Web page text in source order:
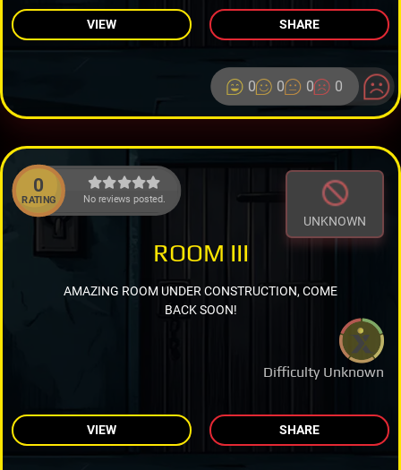
VIEW SHARE
0 0 0 0
0
RATING No reviews posted.
UNKNOWN
Difficulty Unknown
ROOM III
AMAZING ROOM UNDER CONSTRUCTION, COME
BACK SOON!
VIEW SHARE